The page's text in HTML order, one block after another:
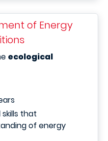
of Energy
ecological
that
of energy